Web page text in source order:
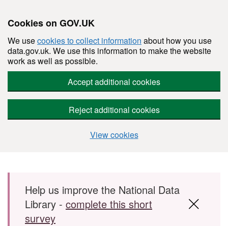
Cookies on GOV.UK
We usecookies to collect information about how you use
data.gov.uk. We use this information to make the website
work as well as possible.
Accept additional cookies
Reject additional cookies
View cookies
Skip to main content
Help us improve the National Data
Library - complete this short
survey